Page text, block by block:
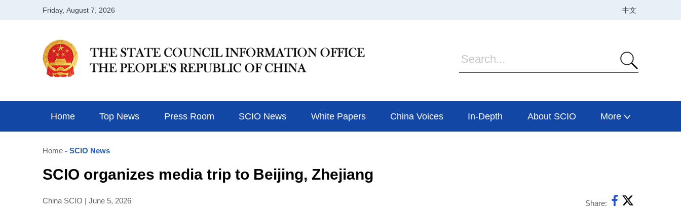
Home Top News Press Room SCIO News White Papers China Voices In-Depth About SCIO More
Home - SCIO News
SCIO organizes media trip to Beijing, Zhejiang
China SCIO | June 5, 2026 Share: